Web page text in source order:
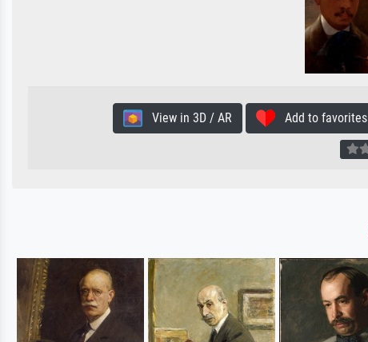
View in 3D / AR Add to favorites